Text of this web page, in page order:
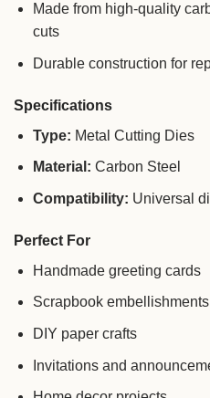
Made from high-quality
cuts
Durable construction for
Specifications
Type: Metal Cutting Dies
Material: Carbon Steel
Compatibility: Universal
Perfect For
Handmade greeting cards
Scrapbook embellishments
DIY paper crafts
Invitations and